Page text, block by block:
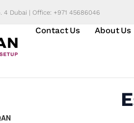
4 Dubai | Office: +971 45686046
About Us
Contact Us